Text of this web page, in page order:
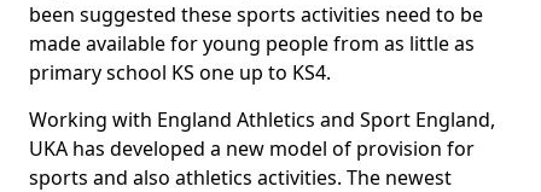
been suggested these sports activities need to be
made available for young people from as little as
primary school KS one up to KS4.
Working with England Athletics and Sport England,
UKA has developed a new model of provision for
sports and also athletics activities. The newest